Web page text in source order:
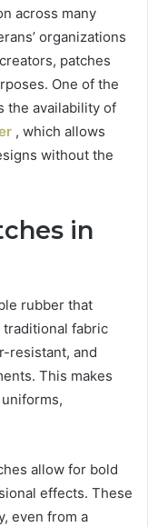
across many
organizations
patches
One of the
the availability of
, which allows
without the
in
rubber that
fabric
resistant, and
This makes
allow for bold
effects. These
even from a